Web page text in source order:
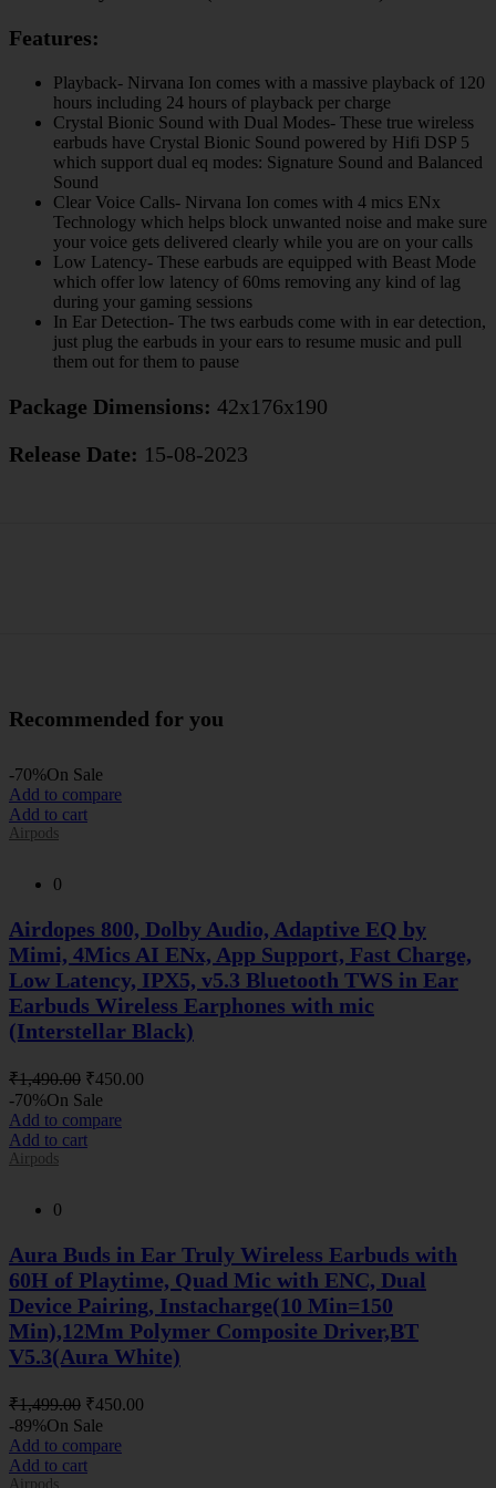
Features:
Playback- Nirvana Ion comes with a massive playback of 120
hours including 24 hours of playback per charge
Crystal Bionic Sound with Dual Modes- These true wireless
earbuds have Crystal Bionic Sound powered by Hifi DSP 5
which support dual eq modes: Signature Sound and Balanced
Sound
Clear Voice Calls- Nirvana Ion comes with 4 mics ENx
Technology which helps block unwanted noise and make sure
your voice gets delivered clearly while you are on your calls
Low Latency- These earbuds are equipped with Beast Mode
which offer low latency of 60ms removing any kind of lag
during your gaming sessions
In Ear Detection- The tws earbuds come with in ear detection,
just plug the earbuds in your ears to resume music and pull
them out for them to pause
Package Dimensions: 42x176x190
Release Date: 15-08-2023
Recommended for you
-70%On Sale
Add to compare
Add to cart
Airpods
0
Airdopes 800, Dolby Audio, Adaptive EQ by
Mimi, 4Mics AI ENx, App Support, Fast Charge,
Low Latency, IPX5, v5.3 Bluetooth TWS in Ear
Earbuds Wireless Earphones with mic
(Interstellar Black)
₹1,490.00 Original
price
was:
₹1,490.00.
₹450.00
-70%On Sale
Add to compare
Add to cart
Airpods
0
Aura Buds in Ear Truly Wireless Earbuds with
60H of Playtime, Quad Mic with ENC, Dual
Device Pairing, Instacharge(10 Min=150
Min),12Mm Polymer Composite Driver,BT
V5.3(Aura White)
₹1,499.00 Original
price
was:
₹1,499.00.
₹450.00
-89%On Sale
Add to compare
Add to cart
Airpods